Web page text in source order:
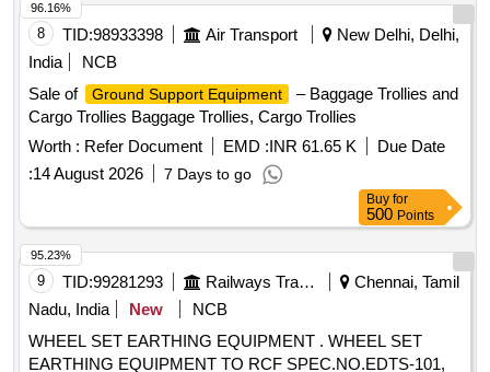
8 TID:98933398 Air Transport
New Delhi, Delhi,
India
NCB
Sale of
Ground Support Equipment
– Baggage Trollies and
Cargo Trollies Baggage Trollies, Cargo Trollies
Worth : Refer Document EMD :INR 61.65 K
Due Date
:14 August 2026 7 Days to go
96.16%
Buy for
500 Points
9 TID:99281293 Railways Transport Services
Chennai, Tamil
Nadu, India
New
NCB
WHEEL SET EARTHING EQUIPMENT . WHEEL SET
EARTHING EQUIPMENT TO RCF SPEC.NO.EDTS-101,
95.23%